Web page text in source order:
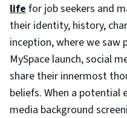
lifefor job seekers and
their identity, history,
inception, where we saw
MySpace launch, social
share their innermost
beliefs. When a potential
media background